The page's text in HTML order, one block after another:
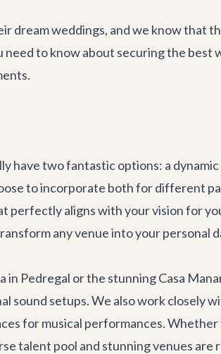
dream weddings, and we know that
to know about securing the
two fantastic options: a
to incorporate both for different
perfectly aligns with your vision for
any venue into your personal
in Pedregal or the stunningCasa
setups. We also work closely
for musical performances.
talent pool and stunning venues are